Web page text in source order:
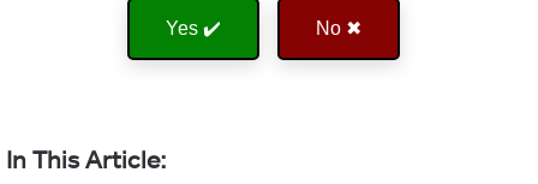
Yes ✔️ No ✖